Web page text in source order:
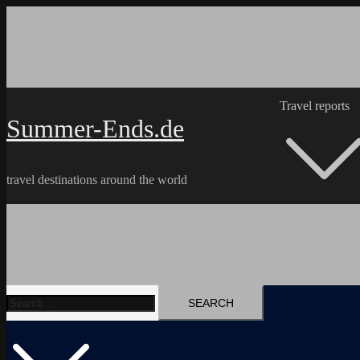
Summer-Ends.de
travel destinations around the world
Travel reports
Search
for:
Travel reports Videos Hiking Tracks